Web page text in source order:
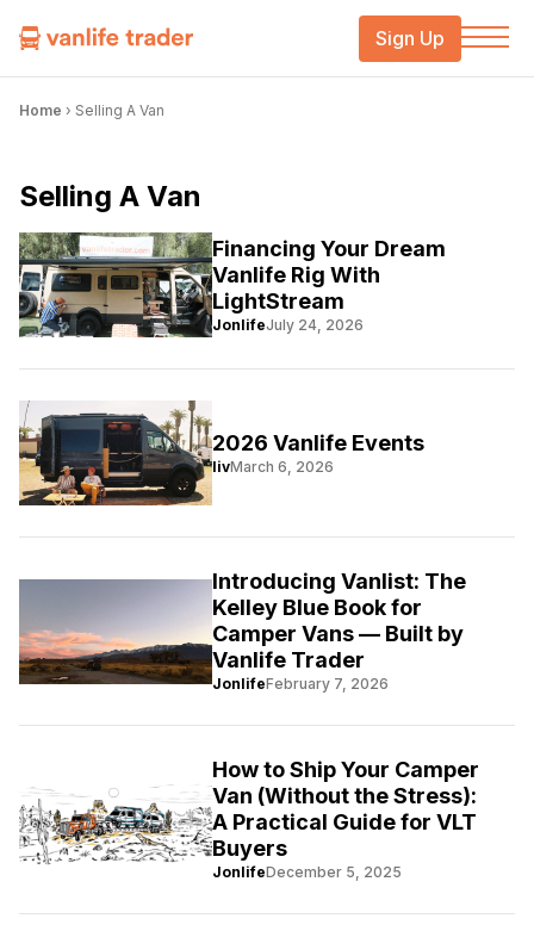
Sign Up
Home › Selling A Van
Selling A Van
Financing Your Dream
Vanlife Rig With
LightStream
JonlifeJuly 24, 2026
2026 Vanlife Events
livMarch 6, 2026
Introducing Vanlist: The
Kelley Blue Book for
Camper Vans — Built by
Vanlife Trader
JonlifeFebruary 7, 2026
How to Ship Your Camper
Van (Without the Stress):
A Practical Guide for VLT
Buyers
JonlifeDecember 5, 2025